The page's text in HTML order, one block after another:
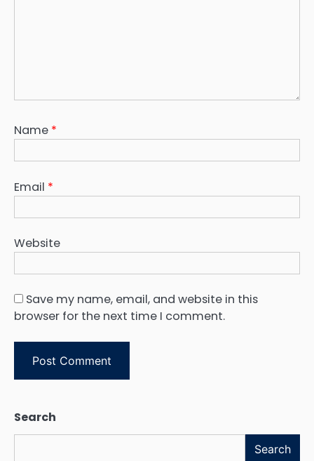
Name *
Email *
Website
Save my name, email, and website in this
browser for the next time I comment.
Search
Search